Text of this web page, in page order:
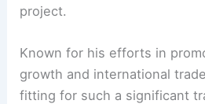
project.
Known for his efforts in
growth and international
fitting for such a significant